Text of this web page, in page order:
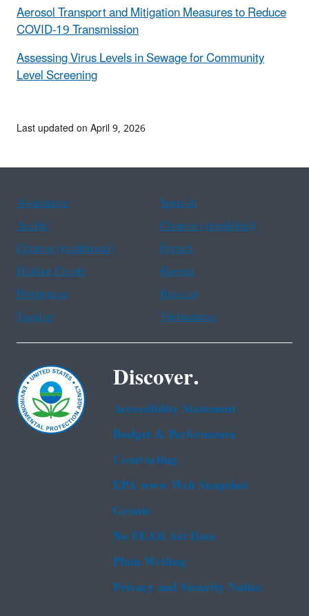
Aerosol Transport and Mitigation Measures to Reduce
COVID-19 Transmission
Assessing Virus Levels in Sewage for Community
Level Screening
Last updated on April 9, 2026
Assistance
Spanish
Arabic
Chinese (simplified)
Chinese (traditional)
French
Haitian Creole
Korean
Portuguese
Russian
Tagalog
Vietnamese
Discover.
Accessibility Statement
Budget & Performance
Contracting
EPA www Web Snapshot
Grants
No FEAR Act Data
Plain Writing
Privacy and Security Notice